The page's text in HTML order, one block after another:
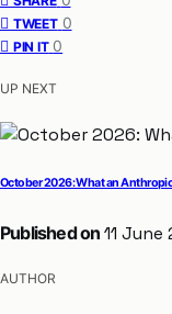
TWEET 0
PIN IT 0
UP NEXT
October 2026: What an
Published on 11 June
AUTHOR